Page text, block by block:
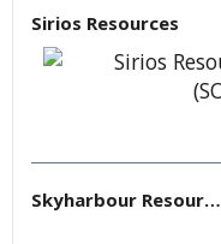
Sirios Resources
Skyharbour Resources